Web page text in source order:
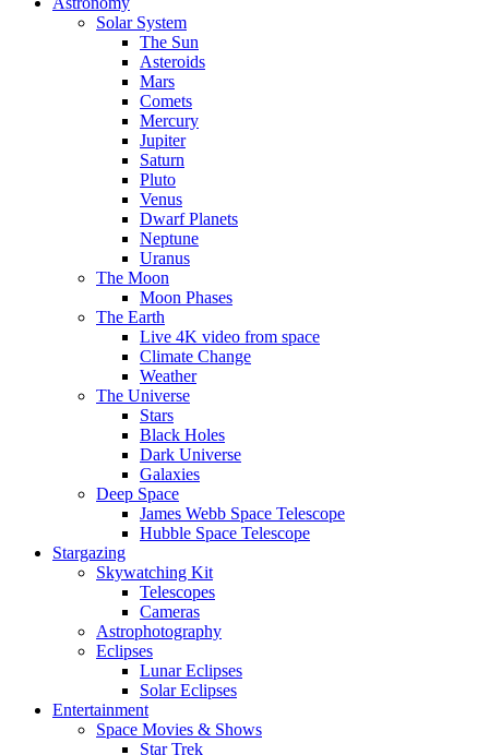
Solar System
The Sun
Asteroids
Mars
Comets
Mercury
Jupiter
Saturn
Pluto
Venus
Dwarf Planets
Neptune
Uranus
The Moon
Moon Phases
The Earth
Live 4K video from space
Climate Change
Weather
The Universe
Stars
Black Holes
Dark Universe
Galaxies
Deep Space
James Webb Space Telescope
Hubble Space Telescope
Stargazing
Skywatching Kit
Telescopes
Cameras
Astrophotography
Eclipses
Lunar Eclipses
Solar Eclipses
Entertainment
Space Movies & Shows
Star Trek